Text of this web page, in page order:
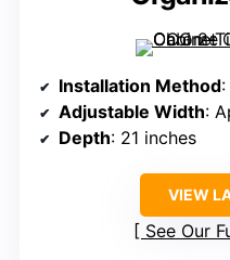
Installation Method:
Adjustable Width:
Depth: 21 inches
VIEW
See Our